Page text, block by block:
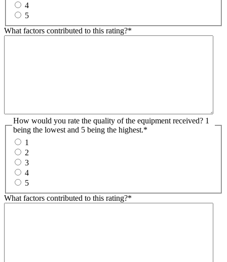
4
5
What factors contributed to this rating?*
How would you rate the quality of the equipment received? 1
being the lowest and 5 being the highest.*
1
2
3
4
5
What factors contributed to this rating?*